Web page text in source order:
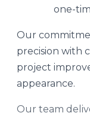
one-
Our
precision with
project
appearance.
Our team